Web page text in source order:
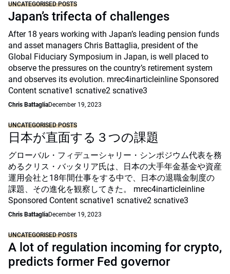
UNCATEGORISED POSTS
Japan’s trifecta of challenges
After 18 years working with Japan’s leading pension funds
and asset managers Chris Battaglia, president of the
Global Fiduciary Symposium in Japan, is well placed to
observe the pressures on the country’s retirement system
and observes its evolution. mrec4inarticleinline Sponsored
Content scnative1 scnative2 scnative3
Chris BattagliaDecember 19, 2023
UNCATEGORISED POSTS
日本が直面する３つの課題
グローバル・フィデューシャリー・シンポジウム代表を務
めるクリス・バッタリア氏は、日本の大手年金基金や資産
運用会社と18年間仕事をする中で、日本の退職金制度の
課題、その進化を観察してきた。 mrec4inarticleinline
Sponsored Content scnative1 scnative2 scnative3
Chris BattagliaDecember 19, 2023
UNCATEGORISED POSTS
A lot of regulation incoming for crypto,
predicts former Fed governor